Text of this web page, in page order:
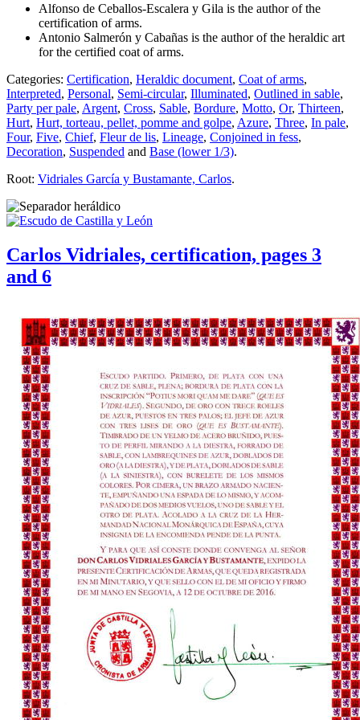
Alfonso de Ceballos-Escalera y Gila is the author of the
certification of arms.
Antonio Salmerón y Cabañas is the author of the heraldic art
for the certified coat of arms.
Categories: Certification, Heraldic document, Coat of arms,
Interpreted, Personal, Semi-circular, Illuminated, Outlined in sable,
Party per pale, Argent, Cross, Sable, Bordure, Motto, Or, Thirteen,
Hurt, Hurt, torteau, pellet, pomme and golpe, Azure, Three, In pale,
Four, Five, Chief, Fleur de lis, Lineage, Conjoined in fess,
Decoration, Suspended and Base (lower 1/3).
Root: Vidriales García y Bustamante, Carlos.
Carlos Vidriales, certification, pages 3
and 6